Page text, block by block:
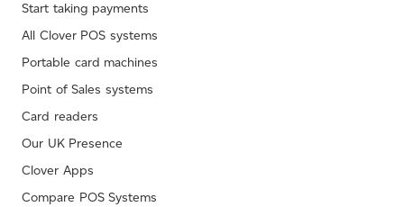
Start taking payments
All Clover POS systems
Portable card machines
Point of Sales systems
Card readers
Our UK Presence
Clover Apps
Compare POS Systems